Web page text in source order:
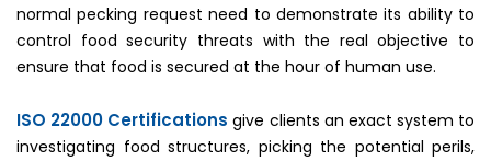
normal pecking request need to demonstrate its ability to
control food security threats with the real objective to
ensure that food is secured at the hour of human use.
ISO 22000 Certifications give clients an exact system to
investigating food structures, picking the potential perils,